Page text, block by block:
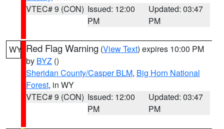
VTEC# 9 (CON) Issued: 12:00
PM
Updated: 03:47
PM
WY Red Flag Warning (View Text) expires 10:00 PM
by BYZ ()
Sheridan County/Casper BLM, Big Horn National
Forest, in WY
VTEC# 9 (CON) Issued: 12:00
PM
Updated: 03:47
PM